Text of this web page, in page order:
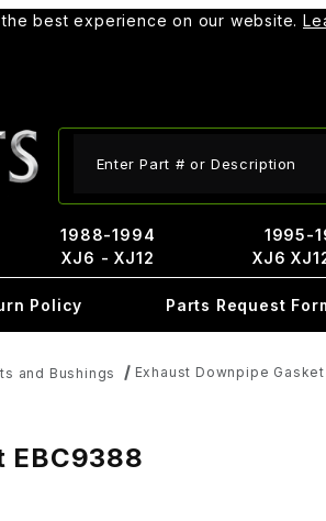
best experience on our website.
1988-1994
XJ6 - XJ12
1995-
XJ6
Policy Parts Request
and Bushings Exhaust Downpipe
EBC9388